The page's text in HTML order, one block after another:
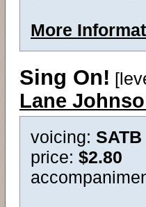
More
Sing On!
Lane
voicing:
price: $2.80